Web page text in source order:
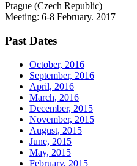
Prague (Czech Republic)
Meeting: 6-8 February. 2017
Past Dates
October, 2016
September, 2016
April, 2016
March, 2016
December, 2015
November, 2015
August, 2015
June, 2015
May, 2015
February, 2015